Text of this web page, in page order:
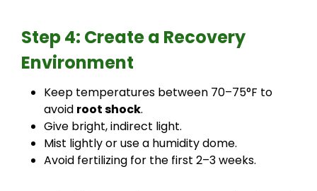
Step 4: Create a Recovery
Environment
Keep temperatures between 70–75°F to
avoid root shock.
Give bright, indirect light.
Mist lightly or use a humidity dome.
Avoid fertilizing for the first 2–3 weeks.